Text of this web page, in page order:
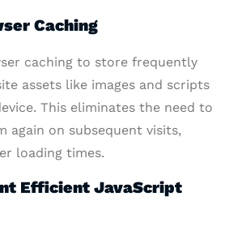
Caching
caching to store frequently
assets like images and scripts
This eliminates the need to
again on subsequent visits,
loading times.
Efficient JavaScript